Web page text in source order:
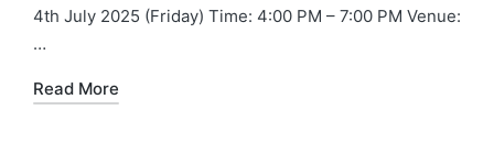
4th July 2025 (Friday) Time: 4:00 PM – 7:00 PM Venue:
…
Read More